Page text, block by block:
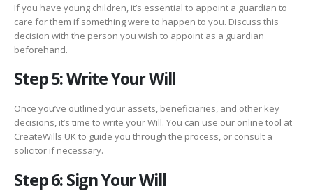
If you have young children, it’s essential to appoint a guardian to
care for them if something were to happen to you. Discuss this
decision with the person you wish to appoint as a guardian
beforehand.
Step 5: Write Your Will
Once you’ve outlined your assets, beneficiaries, and other key
decisions, it’s time to write your Will. You can use our online tool at
CreateWills UK to guide you through the process, or consult a
solicitor if necessary.
Step 6: Sign Your Will